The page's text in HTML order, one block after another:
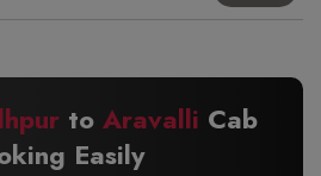
to Aravalli Cab
Easily